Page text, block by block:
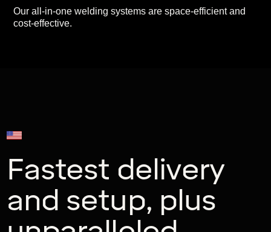
Our all-in-one welding systems are space-efficient and
cost-effective.
Fastest delivery
and setup, plus